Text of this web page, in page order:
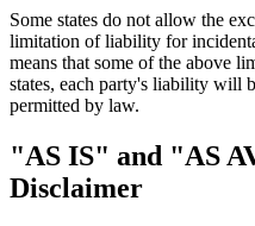
Some states do not allow the
limitation of liability for
means that some of the above
states, each party's liability will
permitted by law.
"AS IS" and "AS
Disclaimer